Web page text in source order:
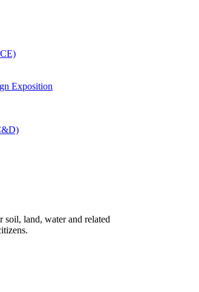
Exposition
soil, land, water and related